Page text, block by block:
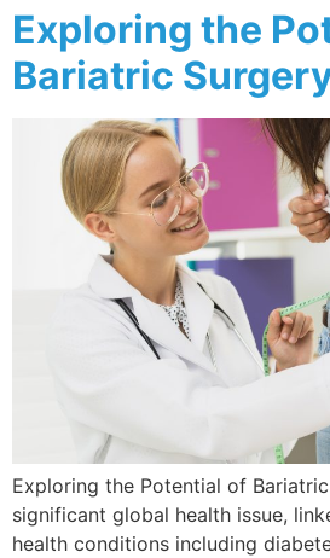
Exploring the
Bariatric
Exploring the Potential of
significant global health issue,
health conditions including